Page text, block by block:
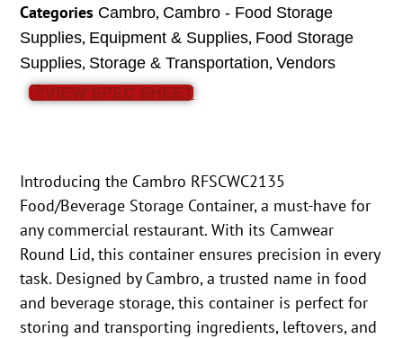
Categories Cambro, Cambro - Food Storage
Supplies, Equipment & Supplies, Food Storage
Supplies, Storage & Transportation,Vendors
VIEW SPEC SHEET
Introducing the Cambro RFSCWC2135
Food/Beverage Storage Container, a must-have for
any commercial restaurant. With its Camwear
Round Lid, this container ensures precision in every
task. Designed by Cambro, a trusted name in food
and beverage storage, this container is perfect for
storing and transporting ingredients, leftovers, and